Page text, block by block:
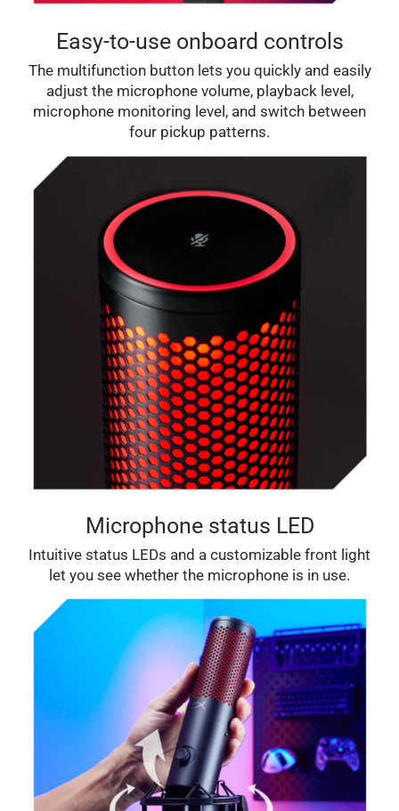
Easy-to-use onboard controls
The multifunction button lets you quickly and easily
adjust the microphone volume, playback level,
microphone monitoring level, and switch between
four pickup patterns.
Microphone status LED
Intuitive status LEDs and a customizable front light
let you see whether the microphone is in use.